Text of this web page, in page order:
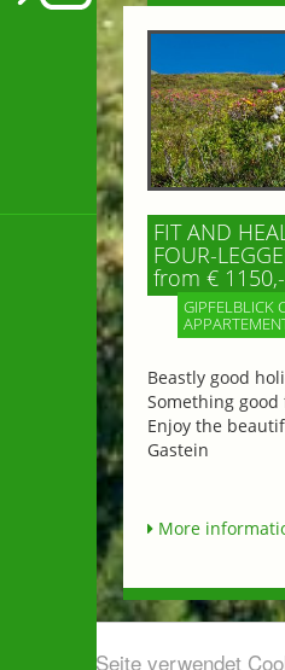
Diese Seite verwendet
FIT AND
FOUR-
from € 1150,-
GIPFELBLICK
Beastly good
Something
Enjoy the
Gastein
More